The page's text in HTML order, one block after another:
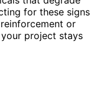
for these signs
or
project stays